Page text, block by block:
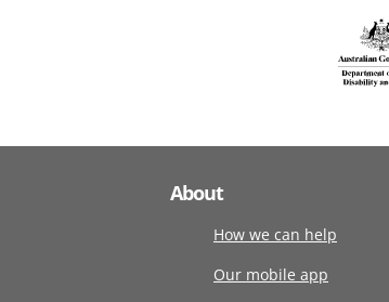
About
How we can help
Our mobile app